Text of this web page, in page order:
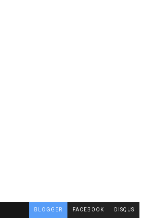
BLOGGER FACEBOOK DISQUS